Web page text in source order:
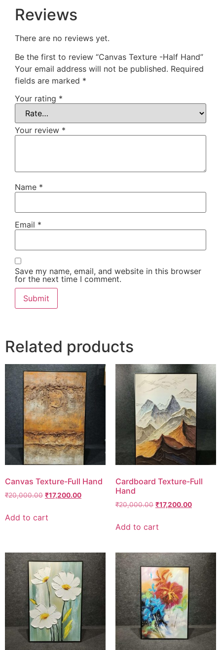
Reviews
There are no reviews yet.
Be the first to review “Canvas Texture -Half Hand”
Your email address will not be published. Required
fields are marked *
Your rating *
Your review *
Name *
Email *
Save my name, email, and website in this browser
for the next time I comment.
Related products
Canvas Texture-Full Hand
₹20,000.00 ₹17,200.00
Add to cart
Cardboard Texture-Full
Hand
₹20,000.00 ₹17,200.00
Add to cart